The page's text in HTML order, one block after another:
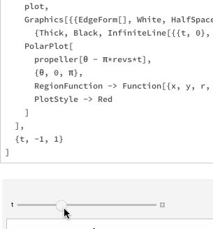
    plot,
Graphics[{{EdgeForm[], White,
{Thick, Black, InfiniteLine[{{t, 0},
    PolarPlot[
      propeller[θ - π*revs*t],
      {θ, 0, π},
RegionFunction -> Function[{x, y, r,
      PlotStyle -> Red
    ]
  ],
  {t, -1, 1}